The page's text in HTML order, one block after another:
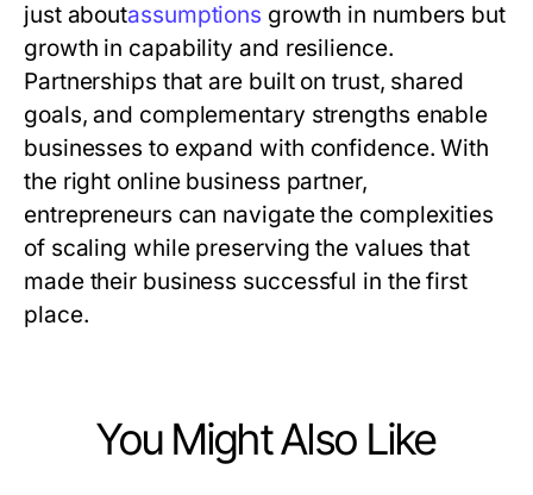
just aboutassumptions growth in numbers but
growth in capability and resilience.
Partnerships that are built on trust, shared
goals, and complementary strengths enable
businesses to expand with confidence. With
the right online business partner,
entrepreneurs can navigate the complexities
of scaling while preserving the values that
made their business successful in the first
place.
You Might Also Like